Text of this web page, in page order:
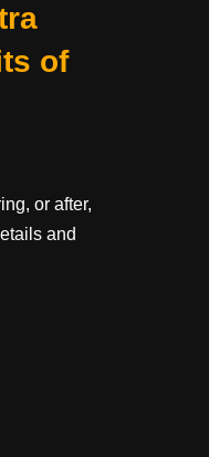
of
or after,
and